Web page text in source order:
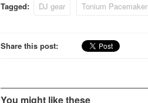
awards in Europe, Tonium
Tagged: DJ gear Tonium Pacemaker
Share this post:
You might like these